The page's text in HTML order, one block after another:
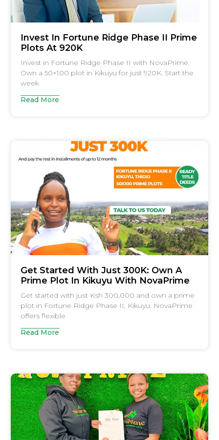
Invest In Fortune Ridge Phase II Prime
Plots At 920K
Invest in Fortune Ridge Phase II with NovaPrime.
Own a 50×100 plot in Kikuyu for just 920K. Start the
week
Read More
Get Started With Just 300K: Own A
Prime Plot In Kikuyu With NovaPrime
Get started with just Ksh 300,000 and own a prime
plot in Fortune Ridge Phase II, Kikuyu. NovaPrime
offers flexible
Read More